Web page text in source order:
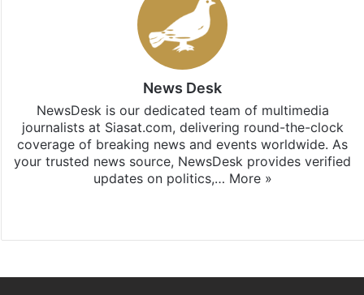
News Desk
NewsDesk is our dedicated team of multimedia
journalists at Siasat.com, delivering round-the-clock
coverage of breaking news and events worldwide. As
your trusted news source, NewsDesk provides verified
updates on politics,… More »